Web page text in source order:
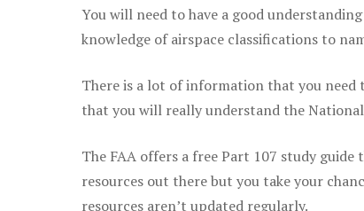
You will need to have a good
knowledge of airspace classifications to
There is a lot of information that you
that you will really understand the
The FAA offers a free Part 107 study
resources out there but you take your
resources aren’t updated regularly.